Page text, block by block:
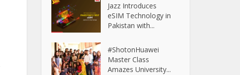
Jazz Introduces
eSIM Technology in
Pakistan with...
#ShotonHuawei
Master Class
Amazes University...